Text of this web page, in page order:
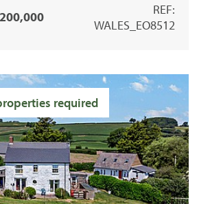
REF:
WALES_EO8512
required